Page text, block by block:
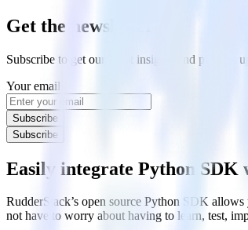
Get the newsletter
Subscribe to get our latest insights and product
Your email
Subscribe
Subscribe
Easily integrate Python SDK
RudderStack’s open source Python SDK
not have to worry about having to learn, test,